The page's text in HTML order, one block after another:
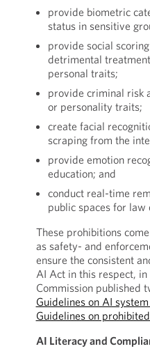
provide biometric
status in sensitive
provide social
detrimental
personal traits;
provide criminal risk
or personality traits;
create facial
scraping from the
provide emotion
education; and
conduct real-time
public spaces for law
These prohibitions
as safety- and
ensure the consistent
AI Act in this respect,
Commission published
Guidelines on AI
Guidelines on
AI Literacy and